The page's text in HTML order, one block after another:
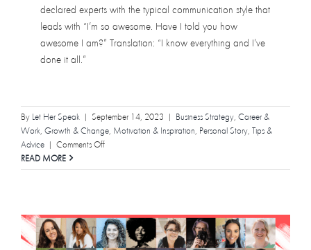
declared experts with the typical communication style that
leads with “I’m so awesome. Have I told you how
awesome I am?” Translation: “I know everything and I’ve
done it all.”
By Let Her Speak | September 14, 2023 | Business Strategy Career &
Work Growth & Change Motivation & Inspiration Personal Story Tips &
Advice | Comments Offon
Don’t
Your
Superpower
READ MORE